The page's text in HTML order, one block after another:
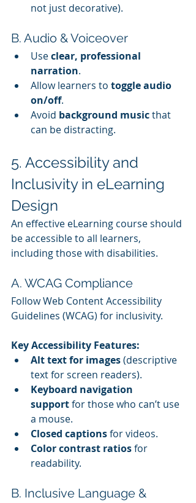
not just decorative).
B. Audio & Voiceover
Use clear, professional
narration.
Allow learners to toggle audio
on/off.
Avoid background music that
can be distracting.
5. Accessibility and
Inclusivity in eLearning
Design
An effective eLearning course should
be accessible to all learners,
including those with disabilities.
A. WCAG Compliance
Follow Web Content Accessibility
Guidelines (WCAG) for inclusivity.
Key Accessibility Features:
Alt text for images (descriptive
text for screen readers).
Keyboard navigation
support for those who can’t use
a mouse.
Closed captions for videos.
Color contrast ratios for
readability.
B. Inclusive Language &